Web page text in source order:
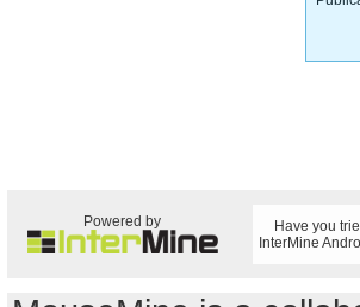
Powered by
Have you
InterMine